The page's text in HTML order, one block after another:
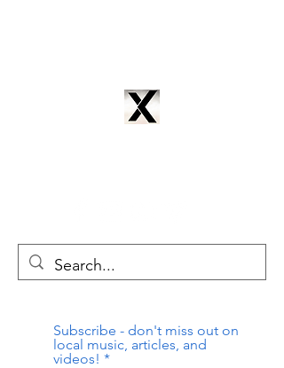
Subscribe - don't miss out on
local music, articles, and
videos!